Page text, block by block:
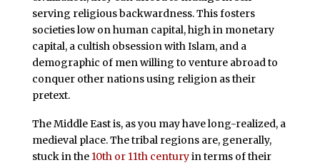
serving religious backwardness. This fosters
societies low on human capital, high in monetary
capital, a cultish obsession with Islam, and a
demographic of men willing to venture abroad to
conquer other nations using religion as their
pretext.
The Middle East is, as you may have long-realized, a
medieval place. The tribal regions are, generally,
stuck in the 10th or 11th centuryin terms of their